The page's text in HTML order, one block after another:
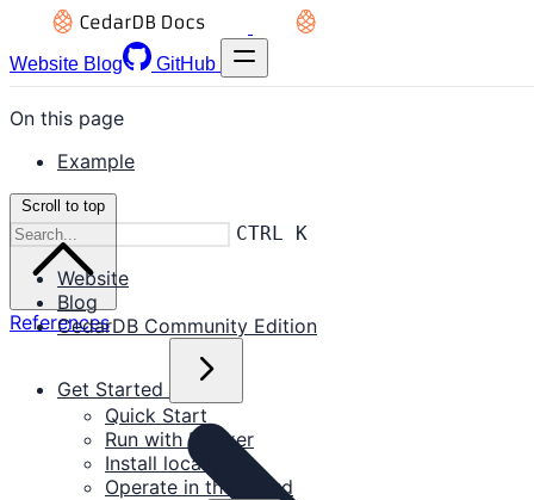
Website Blog GitHub
CTRL K
Website
Blog
CedarDB Community Edition
Get Started
Quick Start
Run with Docker
Install locally
Operate in the Cloud
On this page
Example
Scroll to top
References